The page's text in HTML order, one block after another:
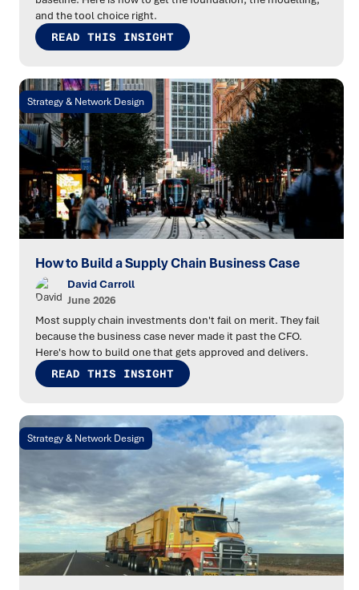
and the tool choice right.
READ THIS INSIGHT
Strategy & Network Design
How to Build a Supply Chain Business Case
David Carroll
June 2026
Most supply chain investments don't fail on merit. They fail
because the business case never made it past the CFO.
Here's how to build one that gets approved and delivers.
READ THIS INSIGHT
Strategy & Network Design